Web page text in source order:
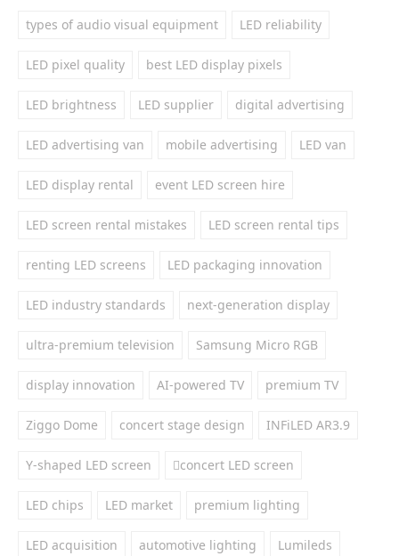
types of audio visual equipment LED reliability
LED pixel quality best LED display pixels
LED brightness LED supplier digital advertising
LED advertising van mobile advertising LED van
LED display rental event LED screen hire
LED screen rental mistakes LED screen rental tips
renting LED screens LED packaging innovation
LED industry standards next-generation display
ultra-premium television Samsung Micro RGB
display innovation AI-powered TV premium TV
Ziggo Dome concert stage design INFiLED AR3.9
Y-shaped LED screen concert LED screen
LED chips LED market premium lighting
LED acquisition automotive lighting Lumileds